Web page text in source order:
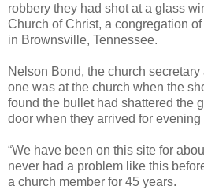
robbery they had shot at a glass
Church of Christ, a congregation
in Brownsville, Tennessee.
Nelson Bond, the church
one was at the church when the
found the bullet had shattered the
door when they arrived for evening
“We have been on this site for
never had a problem like this
a church member for 45 years.